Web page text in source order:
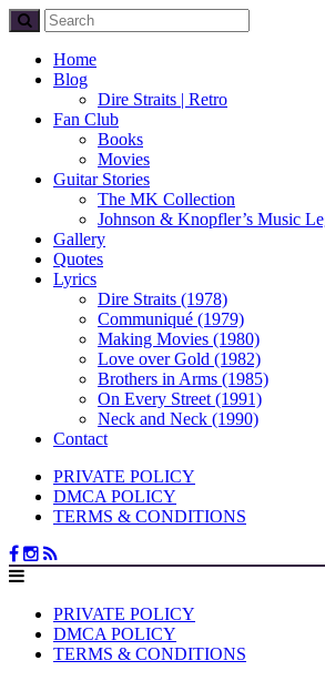
Home
Blog
Dire Straits | Retro
Fan Club
Books
Movies
Guitar Stories
The MK Collection
Johnson & Knopfler’s Music
Gallery
Quotes
Lyrics
Dire Straits (1978)
Communiqué (1979)
Making Movies (1980)
Love over Gold (1982)
Brothers in Arms (1985)
On Every Street (1991)
Neck and Neck (1990)
Contact
PRIVATE POLICY
DMCA POLICY
TERMS & CONDITIONS
PRIVATE POLICY
DMCA POLICY
TERMS & CONDITIONS